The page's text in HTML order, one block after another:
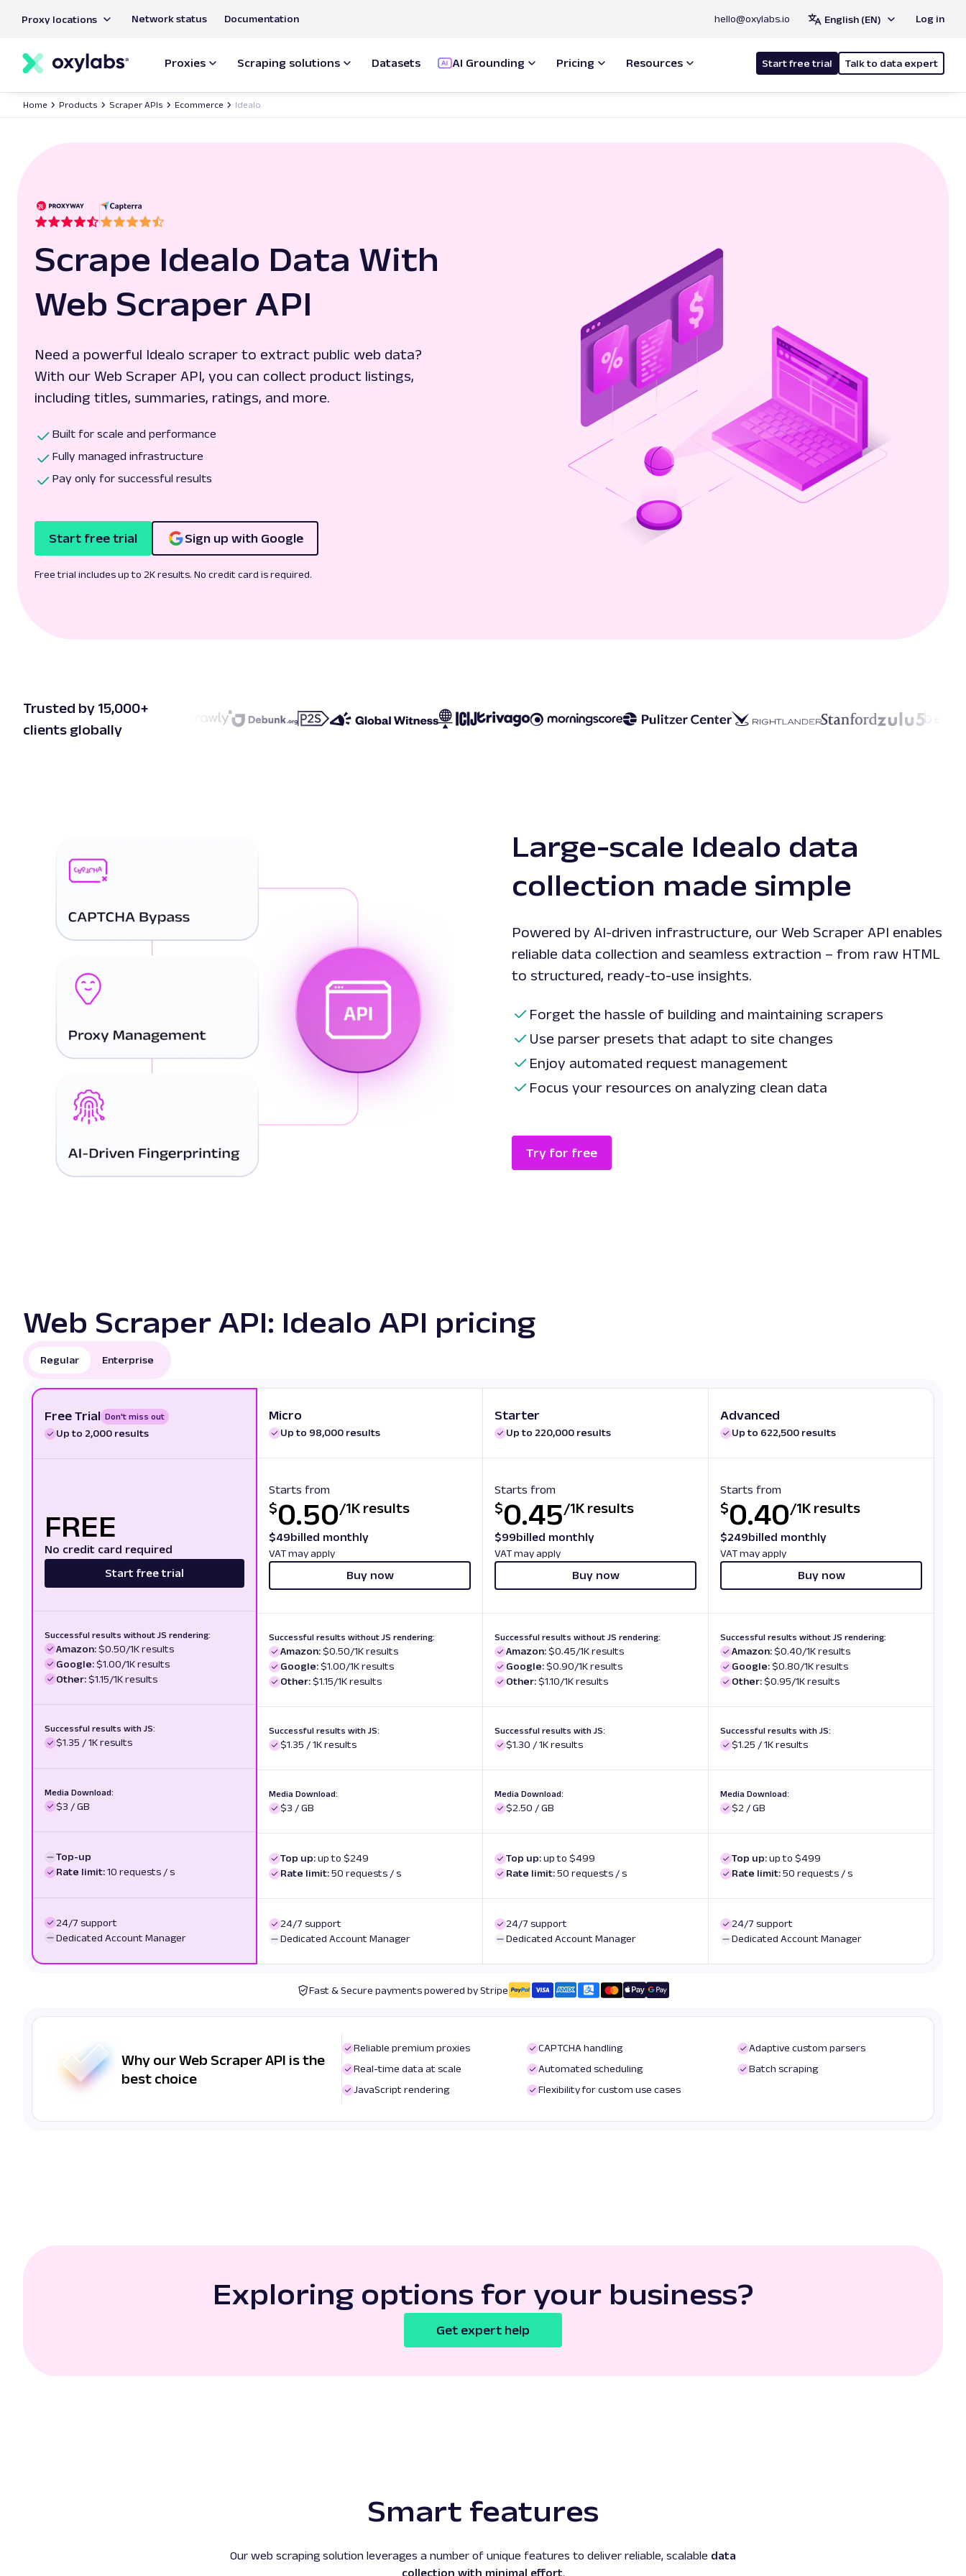
content
Proxy locations Network status Documentation hello@oxylabs.io English (EN) Log in
Proxies Scraping solutions Datasets AI Grounding Pricing Resources Start free trial Talk to data expert
Home Products Scraper APIs Ecommerce Idealo
Scrape Idealo Data With
Web Scraper API
Need a powerful Idealo scraper to extract public web data?
With our Web Scraper API, you can collect product listings,
including titles, summaries, ratings, and more.
Built for scale and performance
Fully managed infrastructure
Pay only for successful results
Start free trial Sign up with Google
Free trial includes up to 2K results. No credit card is required.
Trusted by 15,000+
clients globally
Large-scale Idealo data
collection made simple
Powered by AI-driven infrastructure, our Web Scraper API enables
reliable data collection and seamless extraction – from raw HTML
to structured, ready-to-use insights.
Forget the hassle of building and maintaining scrapers
Use parser presets that adapt to site changes
Enjoy automated request management
Focus your resources on analyzing clean data
Try for free
Web Scraper API: Idealo API pricing
Regular Enterprise
Free Trial Don't miss out
Up to 2,000 results
FREE
No credit card required
Start free trial
Successful results without JS rendering:
Amazon:$0.50/1K results
Google:$1.00/1K results
Other:$1.15/1K results
Successful results with JS:
$1.35 / 1K results
Media Download:
$3 / GB
Top-up
Rate limit:10 requests / s
24/7 support
Dedicated Account Manager
Micro
Up to 98,000 results
Starts from
$0.50/1K results
$49billed monthly
VAT may apply
Buy now
Successful results without JS rendering:
Amazon:$0.50/1K results
Google:$1.00/1K results
Other:$1.15/1K results
Successful results with JS:
$1.35 / 1K results
Media Download:
$3 / GB
Top up:up to $249
Rate limit:50 requests / s
24/7 support
Dedicated Account Manager
Starter
Up to 220,000 results
Starts from
$0.45/1K results
$99billed monthly
VAT may apply
Buy now
Successful results without JS rendering:
Amazon:$0.45/1K results
Google:$0.90/1K results
Other:$1.10/1K results
Successful results with JS:
$1.30 / 1K results
Media Download:
$2.50 / GB
Top up:up to $499
Rate limit:50 requests / s
24/7 support
Dedicated Account Manager
Advanced
Up to 622,500 results
Starts from
$0.40/1K results
$249billed monthly
VAT may apply
Buy now
Successful results without JS rendering:
Amazon:$0.40/1K results
Google:$0.80/1K results
Other:$0.95/1K results
Successful results with JS:
$1.25 / 1K results
Media Download:
$2 / GB
Top up:up to $499
Rate limit:50 requests / s
24/7 support
Dedicated Account Manager
Fast & Secure payments powered by Stripe
Why our Web Scraper API is the
best choice
Reliable premium proxies CAPTCHA handling
Adaptive custom parsers
Real-time data at scale
Automated scheduling
Batch scraping
JavaScript rendering
Flexibility for custom use cases
Exploring options for your business?
Get expert help
Smart features
Our web scraping solution leverages a number of unique features to deliver reliable, scalable data
collection with minimal effort.